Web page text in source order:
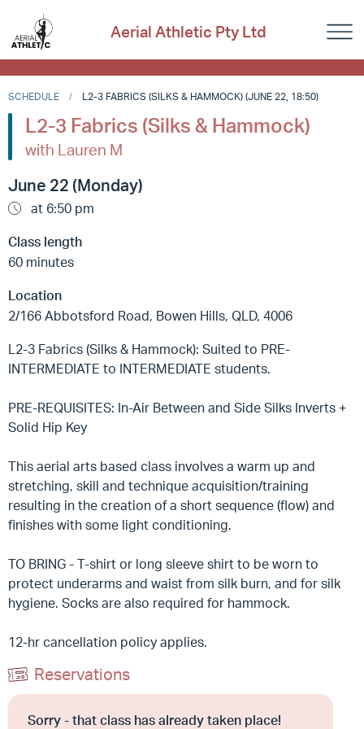
Aerial Athletic Pty Ltd
SCHEDULE L2-3 FABRICS (SILKS & HAMMOCK) (JUNE 22, 18:50)
L2-3 Fabrics (Silks & Hammock)
with Lauren M
June 22 (Monday)
at 6:50 pm
Class length
60 minutes
Location
2/166 Abbotsford Road, Bowen Hills, QLD, 4006
L2-3 Fabrics (Silks & Hammock): Suited to PRE-
INTERMEDIATE to INTERMEDIATE students.
PRE-REQUISITES: In-Air Between and Side Silks Inverts +
Solid Hip Key
This aerial arts based class involves a warm up and
stretching, skill and technique acquisition/training
resulting in the creation of a short sequence (flow) and
finishes with some light conditioning.
TO BRING - T-shirt or long sleeve shirt to be worn to
protect underarms and waist from silk burn, and for silk
hygiene. Socks are also required for hammock.
12-hr cancellation policy applies.
Reservations
Sorry - that class has already taken place!